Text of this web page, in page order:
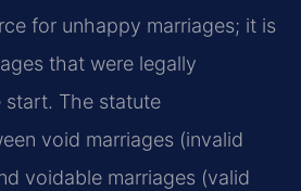
for unhappy marriages; it is
that were legally
The statute
void marriages (invalid
voidable marriages (valid